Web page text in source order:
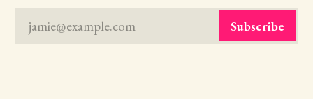
jamie@example.com Subscribe